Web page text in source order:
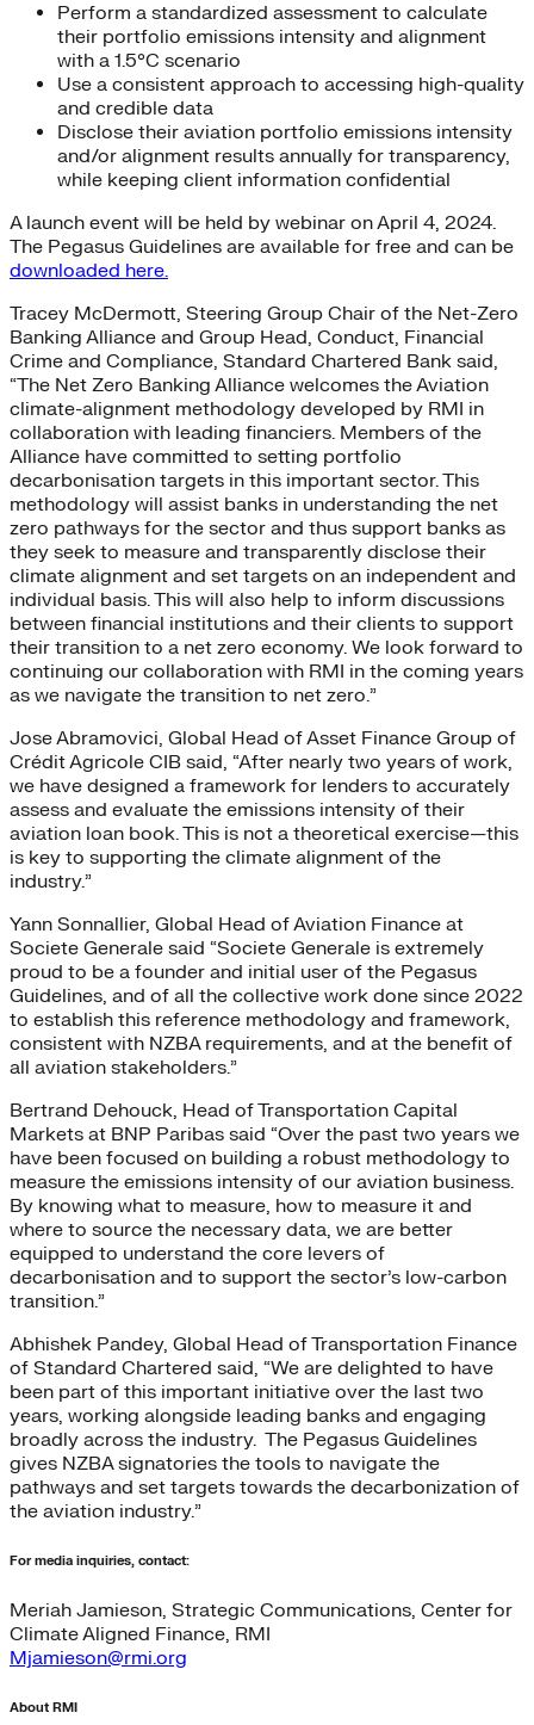
Perform a standardized assessment to calculate
their portfolio emissions intensity and alignment
with a 1.5°C scenario
Use a consistent approach to accessing high-quality
and credible data
Disclose their aviation portfolio emissions intensity
and/or alignment results annually for transparency,
while keeping client information confidential
A launch event will be held by webinar on April 4, 2024.
The Pegasus Guidelines are available for free and can be
downloaded here.
Tracey McDermott, Steering Group Chair of the Net-Zero
Banking Alliance and Group Head, Conduct, Financial
Crime and Compliance, Standard Chartered Bank said,
“The Net Zero Banking Alliance welcomes the Aviation
climate-alignment methodology developed by RMI in
collaboration with leading financiers. Members of the
Alliance have committed to setting portfolio
decarbonisation targets in this important sector. This
methodology will assist banks in understanding the net
zero pathways for the sector and thus support banks as
they seek to measure and transparently disclose their
climate alignment and set targets on an independent and
individual basis. This will also help to inform discussions
between financial institutions and their clients to support
their transition to a net zero economy. We look forward to
continuing our collaboration with RMI in the coming years
as we navigate the transition to net zero.”
Jose Abramovici, Global Head of Asset Finance Group of
Crédit Agricole CIB said, “After nearly two years of work,
we have designed a framework for lenders to accurately
assess and evaluate the emissions intensity of their
aviation loan book. This is not a theoretical exercise—this
is key to supporting the climate alignment of the
industry.”
Yann Sonnallier, Global Head of Aviation Finance at
Societe Generale said “Societe Generale is extremely
proud to be a founder and initial user of the Pegasus
Guidelines, and of all the collective work done since 2022
to establish this reference methodology and framework,
consistent with NZBA requirements, and at the benefit of
all aviation stakeholders.”
Bertrand Dehouck, Head of Transportation Capital
Markets at BNP Paribas said “Over the past two years we
have been focused on building a robust methodology to
measure the emissions intensity of our aviation business.
By knowing what to measure, how to measure it and
where to source the necessary data, we are better
equipped to understand the core levers of
decarbonisation and to support the sector’s low-carbon
transition.”
Abhishek Pandey, Global Head of Transportation Finance
of Standard Chartered said, “We are delighted to have
been part of this important initiative over the last two
years, working alongside leading banks and engaging
broadly across the industry. The Pegasus Guidelines
gives NZBA signatories the tools to navigate the
pathways and set targets towards the decarbonization of
the aviation industry.”
For media inquiries, contact:
Meriah Jamieson, Strategic Communications, Center for
Climate Aligned Finance, RMI
Mjamieson@rmi.org
About RMI